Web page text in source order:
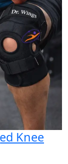
Knee